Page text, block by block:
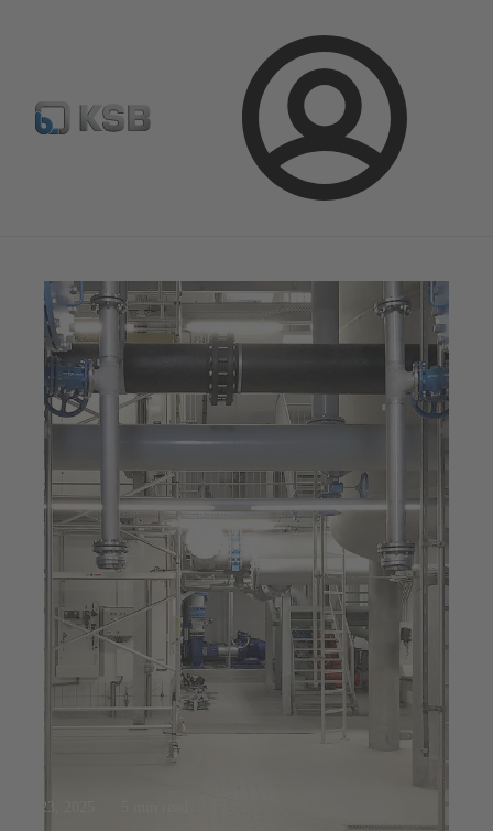
Login
Spare Part Search Configure Product
Jul 23, 2025